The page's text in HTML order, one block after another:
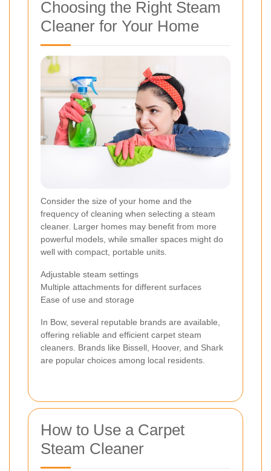
Choosing the Right Steam
Cleaner for Your Home
Consider the size of your home and the
frequency of cleaning when selecting a steam
cleaner. Larger homes may benefit from more
powerful models, while smaller spaces might do
well with compact, portable units.
Adjustable steam settings
Multiple attachments for different surfaces
Ease of use and storage
In Bow, several reputable brands are available,
offering reliable and efficient carpet steam
cleaners. Brands like Bissell, Hoover, and Shark
are popular choices among local residents.
How to Use a Carpet
Steam Cleaner